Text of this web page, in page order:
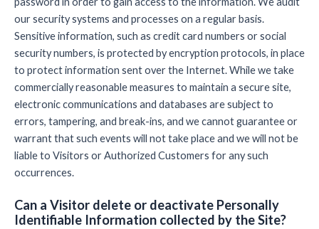
our security systems and processes on a regular basis.
Sensitive information, such as credit card numbers or social
security numbers, is protected by encryption protocols, in place
to protect information sent over the Internet. While we take
commercially reasonable measures to maintain a secure site,
electronic communications and databases are subject to
errors, tampering, and break-ins, and we cannot guarantee or
warrant that such events will not take place and we will not be
liable to Visitors or Authorized Customers for any such
occurrences.
Can a Visitor delete or deactivate Personally
Identifiable Information collected by the Site?